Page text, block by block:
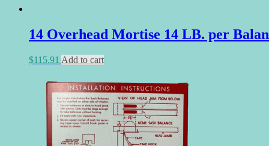
14 Overhead Mortise 14 LB. per
$115.91 Add to cart